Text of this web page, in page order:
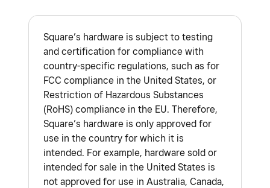
that are issued in a different country than
the location of your Square account incur
an international transaction fee.Learn
about Square fees.
If you experience issues processing an
internationally-issued card, have the
cardholder contact their issuer.
Cardholders may be charged for currency
Success team.
Daycare centers and childcare services are
unable to accept HSA and FSA cards through
Square at this time.
government or military cards as approval is
dependent on each card issuer.
Square’s hardware is subject to testing
and certification for compliance with
country-specific regulations, such as for
FCC compliance in the United States, or
Restriction of Hazardous Substances
(RoHS) compliance in the EU. Therefore,
Square’s hardware is only approved for
use in the country for which it is
intended. For example, hardware sold or
intended for sale in the United States is
not approved for use in Australia, Canada,